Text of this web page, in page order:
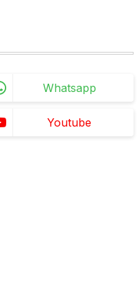
Whatsapp
Youtube